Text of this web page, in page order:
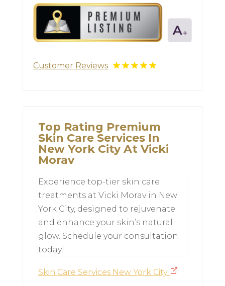
Customer Reviews
Top Rating Premium
Skin Care Services In
New York City At Vicki
Morav
Experience top-tier skin care
treatments at Vicki Morav in New
York City, designed to rejuvenate
and enhance your skin’s natural
glow. Schedule your consultation
today!
Skin Care Services New York City